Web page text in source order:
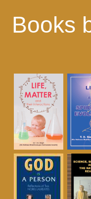
Books